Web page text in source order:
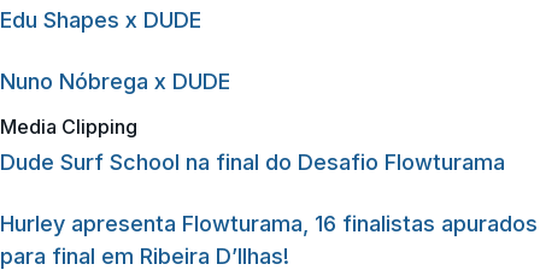
Edu Shapes x DUDE
Nuno Nóbrega x DUDE
Media Clipping
Dude Surf School na final do Desafio Flowturama
Hurley apresenta Flowturama, 16 finalistas apurados
para final em Ribeira D’Ilhas!